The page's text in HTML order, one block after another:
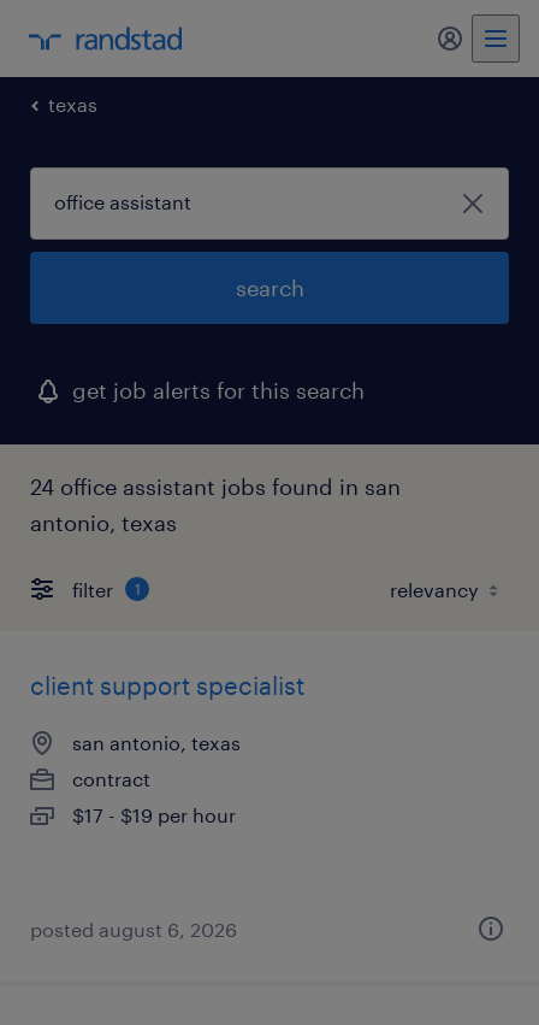
my
texas
search
get job alerts for this search
24 office assistant jobs found in san
antonio, texas
filter 1
client support specialist
san antonio, texas
contract
$17 - $19 per hour
posted august 6, 2026